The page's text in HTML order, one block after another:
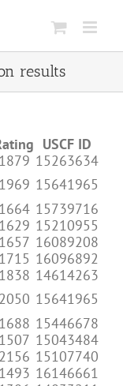
results
USCF ID
1879 15263634
1969 15641965
1664 15739716
1629 15210955
1657 16089208
1715 16096892
1838 14614263
2050 15641965
1688 15446678
1507 15043484
2156 15107740
1493 16146661